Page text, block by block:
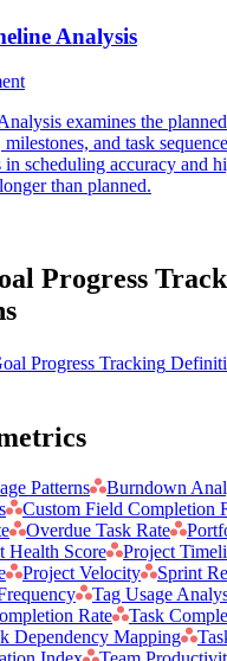
Analysis
examines the
and task
scheduling accuracy and
than planned.
Progress
Progress Tracking
Patterns Burndown
Custom Field Completion
Overdue Task Rate
Health Score Project
Project Velocity
Sprint
Tag Usage
Rate Task
Dependency Mapping